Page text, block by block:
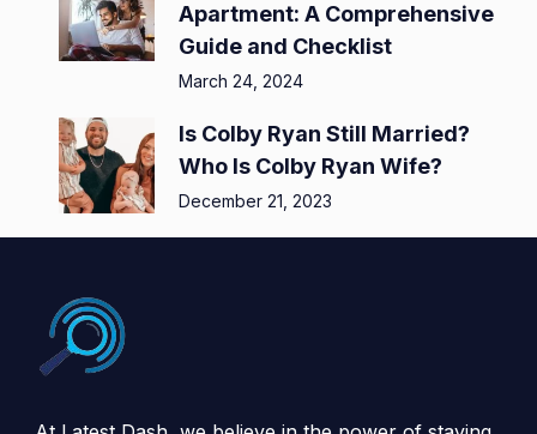
Apartment: A Comprehensive
Guide and Checklist
March 24, 2024
Is Colby Ryan Still Married?
Who Is Colby Ryan Wife?
December 21, 2023